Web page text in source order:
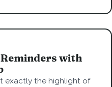
with
exactly the highlight of